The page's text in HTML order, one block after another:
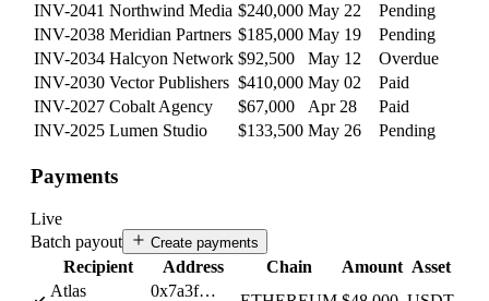
INV-2041 Northwind Media $240,000 May 22
Pending
INV-2038 Meridian Partners $185,000 May 19
Pending
INV-2034 Halcyon Network $92,500 May 12
Overdue
INV-2030 Vector Publishers $410,000 May 02
Paid
INV-2027 Cobalt Agency $67,000 Apr 28
Paid
INV-2025 Lumen Studio $133,500 May 26 Pending
Payments
Live
Batch payout
Create payments
Recipient Address Chain Amount Asset
Atlas
0x7a3f…